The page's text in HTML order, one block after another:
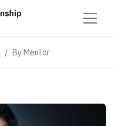
By Mentor